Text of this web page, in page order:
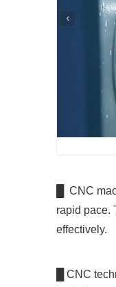
█ CNC
rapid pace.
effectively.
█ CNC